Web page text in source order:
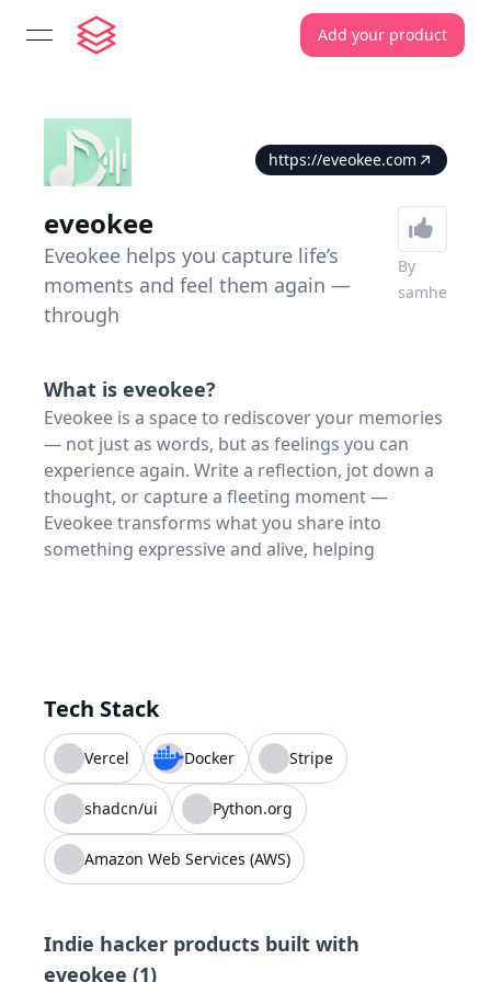
open navigation menu Add your product
https://eveokee.com
eveokee
Eveokee helps you capture life’s
moments and feel them again —
through
By
samhe
What is eveokee?
Eveokee is a space to rediscover your memories
— not just as words, but as feelings you can
experience again. Write a reflection, jot down a
thought, or capture a fleeting moment —
Eveokee transforms what you share into
something expressive and alive, helping
Tech Stack
Vercel Docker Stripe
shadcn/ui Python.org
Amazon Web Services (AWS)
Indie hacker products built with
eveokee (1)